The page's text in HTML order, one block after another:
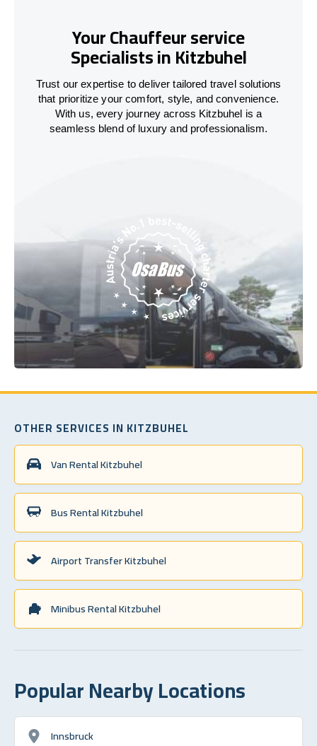
Your Chauffeur service
Specialists in Kitzbuhel
Trust our expertise to deliver tailored travel solutions
that prioritize your comfort, style, and convenience.
With us, every journey across Kitzbuhel is a
seamless blend of luxury and professionalism.
OTHER SERVICES IN KITZBUHEL
Van Rental Kitzbuhel
Bus Rental Kitzbuhel
Airport Transfer Kitzbuhel
Minibus Rental Kitzbuhel
Popular Nearby Locations
Innsbruck